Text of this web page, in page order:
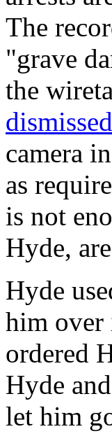
The
"grave
the
dismissed
camera
as
is not
Hyde,
Hyde
him over
ordered
Hyde
let him